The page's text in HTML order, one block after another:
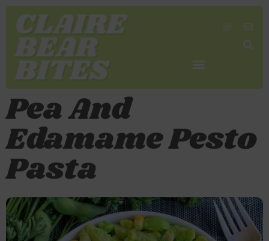
Pea And
Edamame Pesto
Pasta